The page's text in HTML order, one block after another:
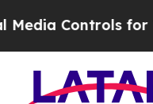
for Their Kids.